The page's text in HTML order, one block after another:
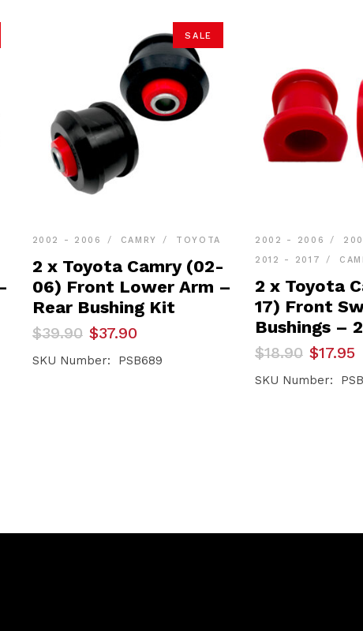
SALE
2002 - 2006 CAMRY TOYOTA
2 x Toyota Camry (02-
06) Front Lower Arm –
Rear Bushing Kit
$39.90
Original
price
was:
$37.90
Current
price
is:
SKU Number: PSB689
2002 - 2006
2012 - 2017
2 x Toyota
17) Front
Bushings –
$18.90
Original
price
was:
$17.95
Current
price
is:
SKU Number: